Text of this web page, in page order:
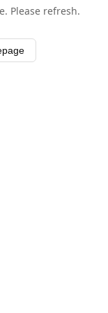
Please refresh.